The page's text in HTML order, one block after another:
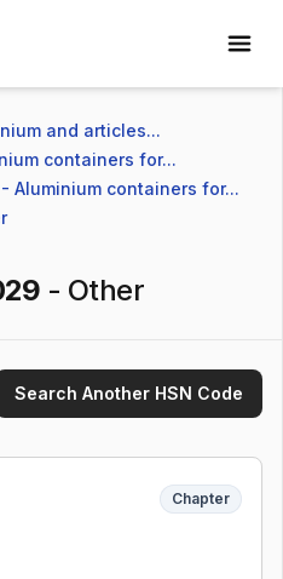
and articles...
containers for...
Aluminium containers for...
- Other
Search Another HSN Code
Chapter